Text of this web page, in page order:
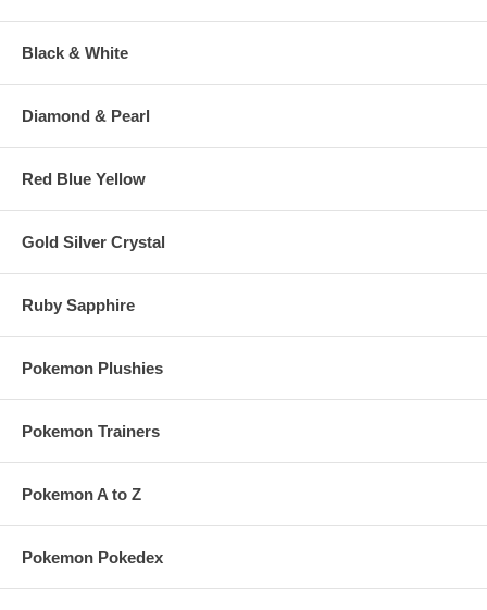
Black & White
Diamond & Pearl
Red Blue Yellow
Gold Silver Crystal
Ruby Sapphire
Pokemon Plushies
Pokemon Trainers
Pokemon A to Z
Pokemon Pokedex